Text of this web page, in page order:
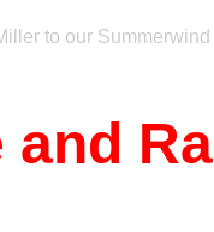
to our